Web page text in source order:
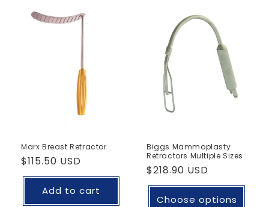
Marx Breast Retractor
Regular
price
$115.50 USD
Add to cart
Biggs Mammoplasty
Retractors Multiple Sizes
Regular
price
$218.90 USD
Choose options